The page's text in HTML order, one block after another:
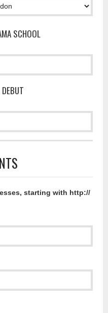
SCHOOL
starting with http://